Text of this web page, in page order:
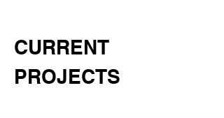
CURRENT
PROJECTS